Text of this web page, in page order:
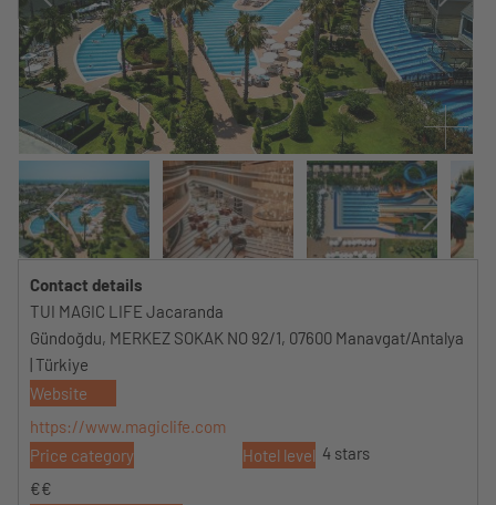
Contact details
TUI MAGIC LIFE Jacaranda
Gündoğdu, MERKEZ SOKAK NO 92/1, 07600 Manavgat/Antalya
| Türkiye
Website
https://www.magiclife.com
Price category
€€
Hotel level 4 stars